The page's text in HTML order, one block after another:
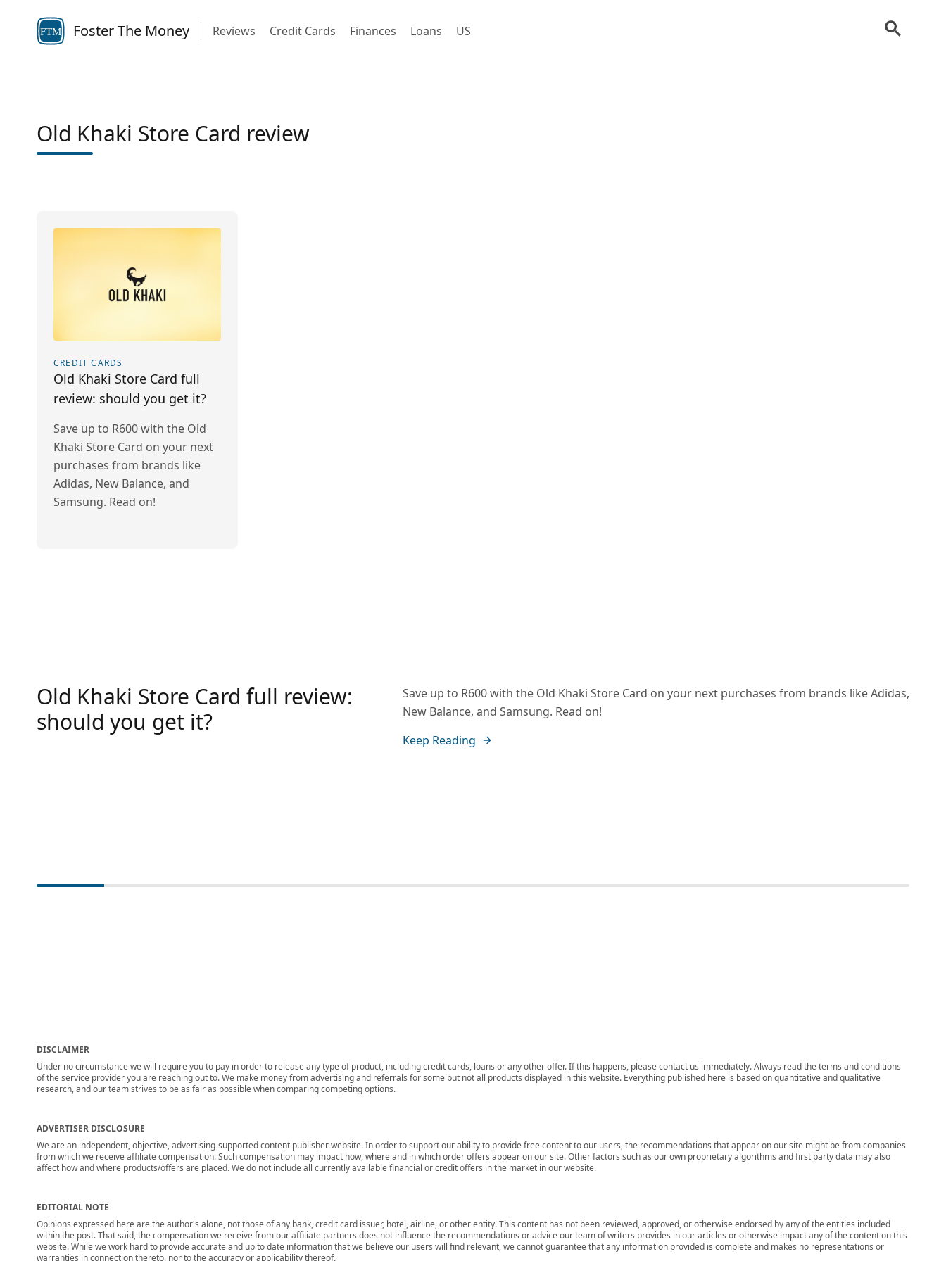
FTM Foster The Money Reviews Credit Cards Finances Loans US
Old Khaki Store Card review
CREDIT CARDS
Old Khaki Store Card full
review: should you get it?
Save up to R600 with the Old
Khaki Store Card on your next
purchases from brands like
Adidas, New Balance, and
Samsung. Read on!
Old Khaki Store Card full review:
should you get it?
Save up to R600 with the Old Khaki Store Card on your next purchases from brands like Adidas,
New Balance, and Samsung. Read on!
Keep Reading
DISCLAIMER
Under no circumstance we will require you to pay in order to release any type of product, including credit cards, loans or any other offer. If this happens, please contact us immediately. Always read the terms and conditions
of the service provider you are reaching out to. We make money from advertising and referrals for some but not all products displayed in this website. Everything published here is based on quantitative and qualitative
research, and our team strives to be as fair as possible when comparing competing options.
ADVERTISER DISCLOSURE
We are an independent, objective, advertising-supported content publisher website. In order to support our ability to provide free content to our users, the recommendations that appear on our site might be from companies
from which we receive affiliate compensation. Such compensation may impact how, where and in which order offers appear on our site. Other factors such as our own proprietary algorithms and first party data may also
affect how and where products/offers are placed. We do not include all currently available financial or credit offers in the market in our website.
EDITORIAL NOTE
Opinions expressed here are the author's alone, not those of any bank, credit card issuer, hotel, airline, or other entity. This content has not been reviewed, approved, or otherwise endorsed by any of the entities included
within the post. That said, the compensation we receive from our affiliate partners does not influence the recommendations or advice our team of writers provides in our articles or otherwise impact any of the content on this
website. While we work hard to provide accurate and up to date information that we believe our users will find relevant, we cannot guarantee that any information provided is complete and makes no representations or
warranties in connection thereto, nor to the accuracy or applicability thereof.